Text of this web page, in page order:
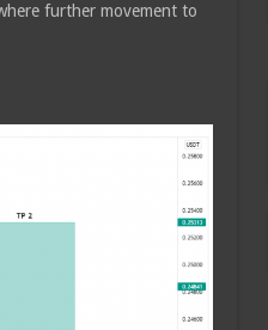
further movement to